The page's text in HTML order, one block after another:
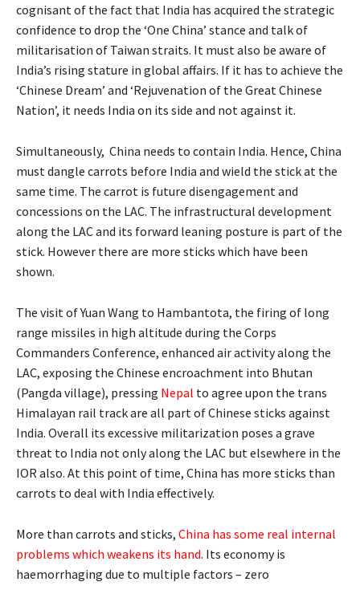
cognisant of the fact that India has acquired the strategic
confidence to drop the ‘One China’ stance and talk of
militarisation of Taiwan straits. It must also be aware of
India’s rising stature in global affairs. If it has to achieve the
‘Chinese Dream’ and ‘Rejuvenation of the Great Chinese
Nation’, it needs India on its side and not against it.
Simultaneously, China needs to contain India. Hence, China
must dangle carrots before India and wield the stick at the
same time. The carrot is future disengagement and
concessions on the LAC. The infrastructural development
along the LAC and its forward leaning posture is part of the
stick. However there are more sticks which have been
shown.
The visit of Yuan Wang to Hambantota, the firing of long
range missiles in high altitude during the Corps
Commanders Conference, enhanced air activity along the
LAC, exposing the Chinese encroachment into Bhutan
(Pangda village), pressing Nepal to agree upon the trans
Himalayan rail track are all part of Chinese sticks against
India. Overall its excessive militarization poses a grave
threat to India not only along the LAC but elsewhere in the
IOR also. At this point of time, China has more sticks than
carrots to deal with India effectively.
More than carrots and sticks, China has some real internal
problems which weakens its hand. Its economy is
haemorrhaging due to multiple factors – zero